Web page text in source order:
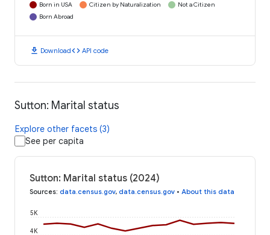
Born in USA Citizen by Naturalization
Not a Citizen
Born Abroad
download Downloadcode API code
Sutton: Marital status
Explore other facets (3)
See per capita
Sutton: Marital status (2024)
Sources: data.census.gov, data.census.gov • About this data
4K
5K